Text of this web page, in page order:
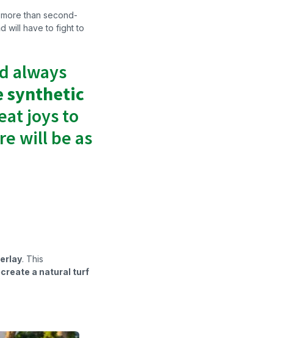
than second-
will have to fight to
always
synthetic
joys to
will be as
. This
a natural turf